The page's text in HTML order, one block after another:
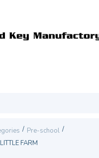
/ Pre-school /
FARM